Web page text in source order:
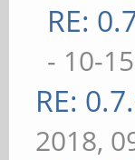
RE:
- 10-
RE:
2018,